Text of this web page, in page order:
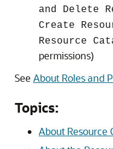
and Delete
Create
Resource
permissions)
See About Roles and
Topics:
About Resource